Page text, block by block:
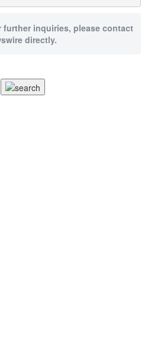
inquiries, please contact
directly.